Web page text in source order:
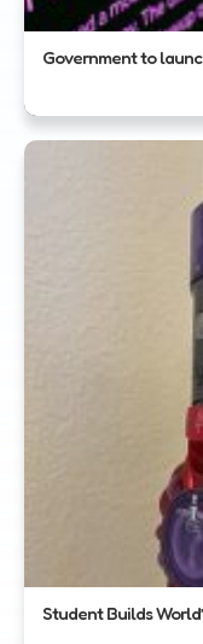
Government to
Student Builds